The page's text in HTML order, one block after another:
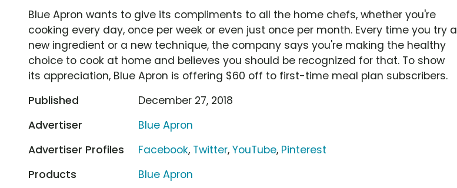
Blue Apron wants to give its compliments to all the home chefs, whether you're
cooking every day, once per week or even just once per month. Every time you try a
new ingredient or a new technique, the company says you're making the healthy
choice to cook at home and believes you should be recognized for that. To show
its appreciation, Blue Apron is offering $60 off to first-time meal plan subscribers.
Published
December 27, 2018
Advertiser
Blue Apron
Advertiser Profiles
Facebook, Twitter,YouTube, Pinterest
Products
Blue Apron